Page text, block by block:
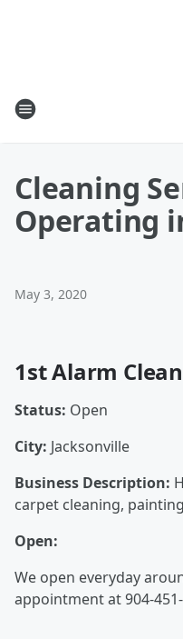
Cleaning
Operating
May 3, 2020
1st Alarm
Status: Open
City: Jacksonville
Business Description:
carpet cleaning,
Open:
We open everyday
appointment at 904-